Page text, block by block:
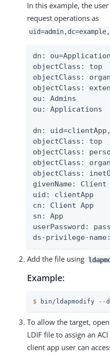
In this example, the
request operations as
dn:
objectClass: top
objectClass:
objectClass:
ou: Admins
ou: Applications
dn:
objectClass: top
objectClass:
objectClass:
objectClass:
givenName: Client
uid: clientApp
cn: Client App
sn: App
userPassword:
ds-privilege-
Add the file using
Example:
$ bin/ldapmodify --
To allow the target,
LDIF file to assign an
client app user can